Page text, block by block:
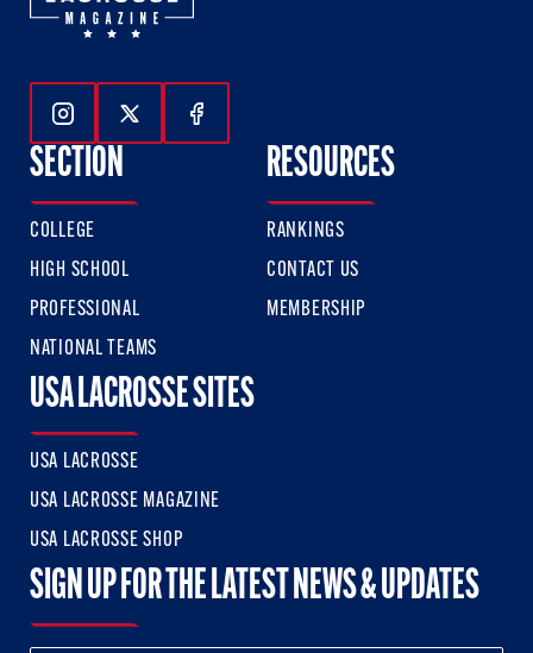
Follow Us On Instagram
Follow Us On Twitter
Follow Us On Facebook
SECTION
COLLEGE
HIGH SCHOOL
PROFESSIONAL
NATIONAL TEAMS
RESOURCES
RANKINGS
CONTACT US
MEMBERSHIP
USA LACROSSE SITES
USA LACROSSE
USA LACROSSE MAGAZINE
USA LACROSSE SHOP
SIGN UP FOR THE LATEST NEWS & UPDATES